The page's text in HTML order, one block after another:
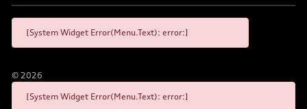
[System Widget Error(Menu.Text): error:]
© 2026
[System Widget Error(Menu.Text): error:]